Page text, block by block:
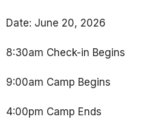
Date: June 20, 2026
8:30am Check-in Begins
9:00am Camp Begins
4:00pm Camp Ends